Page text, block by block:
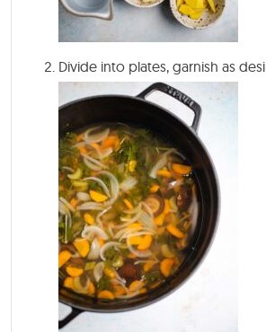
Divide into plates, garnish as